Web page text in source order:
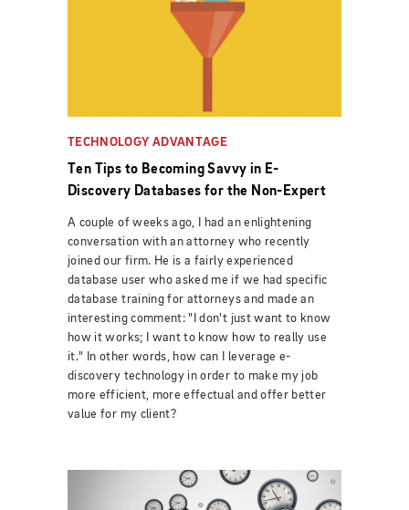
TECHNOLOGY ADVANTAGE
Ten Tips to Becoming Savvy in E-
Discovery Databases for the Non-Expert
A couple of weeks ago, I had an enlightening
conversation with an attorney who recently
joined our firm. He is a fairly experienced
database user who asked me if we had specific
database training for attorneys and made an
interesting comment: "I don't just want to know
how it works; I want to know how to really use
it." In other words, how can I leverage e-
discovery technology in order to make my job
more efficient, more effectual and offer better
value for my client?